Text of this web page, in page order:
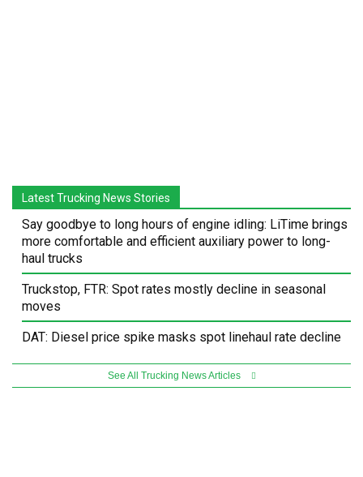
Latest Trucking News Stories
Say goodbye to long hours of engine idling: LiTime brings
more comfortable and efficient auxiliary power to long-
haul trucks
Truckstop, FTR: Spot rates mostly decline in seasonal
moves
DAT: Diesel price spike masks spot linehaul rate decline
See All Trucking News Articles